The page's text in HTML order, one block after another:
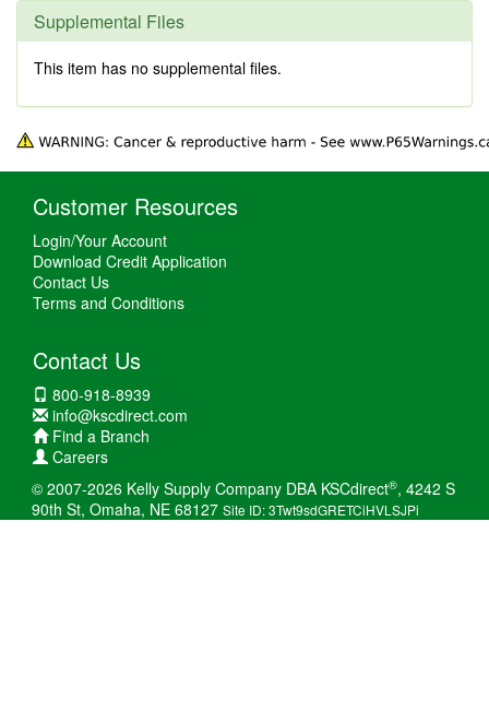
Supplemental Files
This item has no supplemental files.
Customer Resources
Login/Your Account
Download Credit Application
Contact Us
Terms and Conditions
Contact Us
800-918-8939
info@kscdirect.com
Find a Branch
Careers
© 2007-2026 Kelly Supply Company DBA KSCdirect®, 4242 S
90th St, Omaha, NE 68127 Site ID: 3Twt9sdGRETCiHVLSJPi